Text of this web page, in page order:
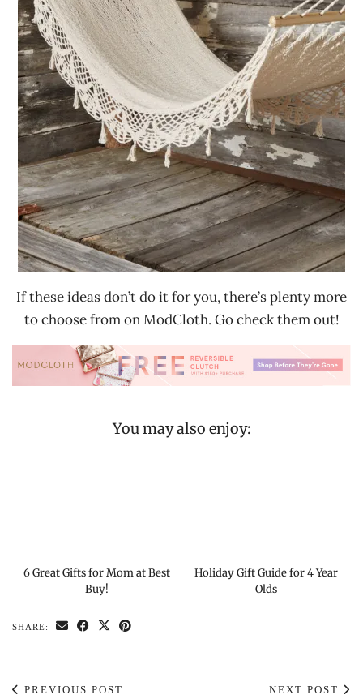
If these ideas don’t do it for you, there’s plenty more
to choose from on ModCloth. Go check them out!
You may also enjoy:
6 Great Gifts for Mom at Best
Buy!
Holiday Gift Guide for 4 Year
Olds
SHARE:
PREVIOUS POST NEXT POST